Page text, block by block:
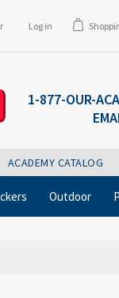
Log in
1-877-OUR-
ACADEMY CATALOG
Outdoor